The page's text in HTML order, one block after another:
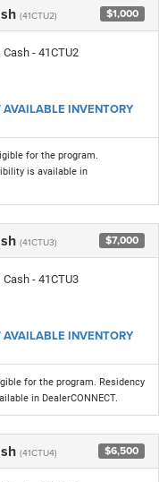
(41CTU2) $1,000
- 41CTU2
AVAILABLE INVENTORY
for the program.
is available in
(41CTU3) $7,000
- 41CTU3
AVAILABLE INVENTORY
for the program. Residency
in DealerCONNECT.
(41CTU4) $6,500